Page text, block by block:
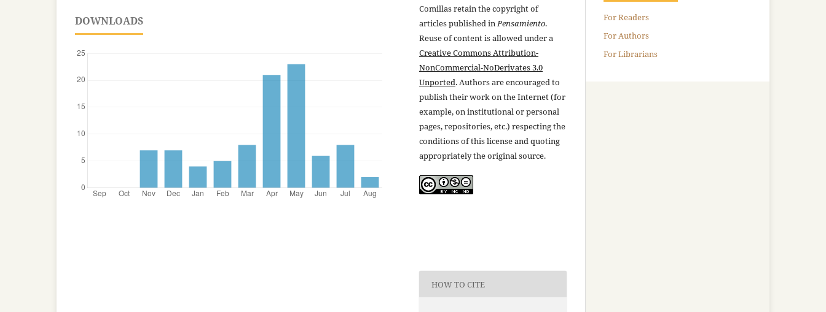
DOWNLOADS
Comillas retain the copyright of
articles published inPensamiento.
Reuse of content is allowed under a
Creative Commons Attribution-
NonCommercial-NoDerivates 3.0
Unported. Authors are encouraged to
publish their work on the Internet (for
example, on institutional or personal
pages, repositories, etc.) respecting the
conditions of this license and quoting
appropriately the original source.
HOW TO CITE
For Readers
For Authors
For Librarians